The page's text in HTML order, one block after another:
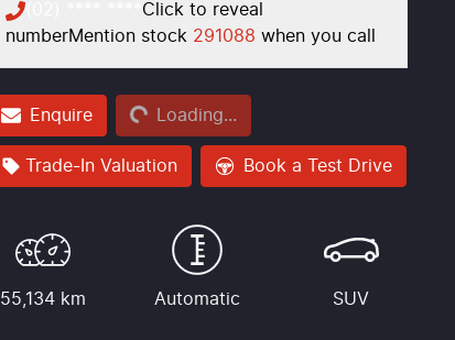
Click to reveal
numberMention stock 291088 when you call
Enquire Loading... Loading...
Trade-In Valuation Book a Test Drive
55,134 km Automatic SUV